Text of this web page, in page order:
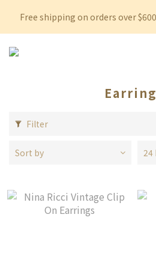
Free shipping on orders over
Free shipping on orders over
Permanent 10% discount upon
Filter
Sort by 24